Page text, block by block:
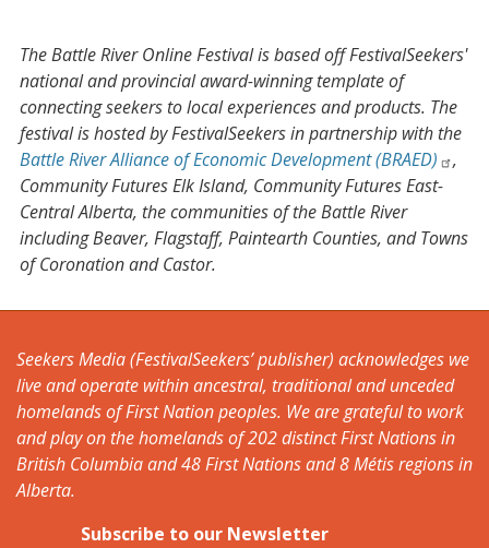
The Battle River Online Festival is based off FestivalSeekers'
national and provincial award-winning template of
connecting seekers to local experiences and products. The
festival is hosted by FestivalSeekers in partnership with the
Battle River Alliance of Economic Development (BRAED)
,
Community Futures Elk Island, Community Futures East-
Central Alberta, the communities of the Battle River
including Beaver, Flagstaff, Paintearth Counties, and Towns
of Coronation and Castor.
Seekers Media (FestivalSeekers’ publisher) acknowledges we
live and operate within ancestral, traditional and unceded
homelands of First Nation peoples. We are grateful to work
and play on the homelands of 202 distinct First Nations in
British Columbia and 48 First Nations and 8 Métis regions in
Alberta.
Subscribe to our Newsletter